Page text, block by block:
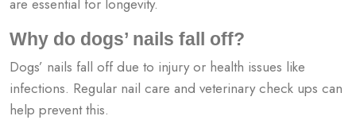
are essential for longevity.
Why do dogs’ nails fall off?
Dogs’ nails fall off due to injury or health issues like
infections. Regular nail care and veterinary check ups can
help prevent this.